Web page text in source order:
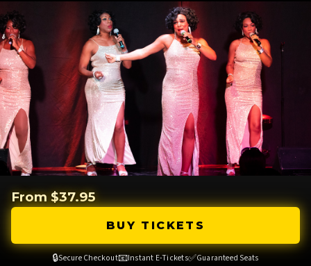
From $37.95
BUY TICKETS
🔒Secure Checkout📧Instant E-Tickets✅Guaranteed Seats